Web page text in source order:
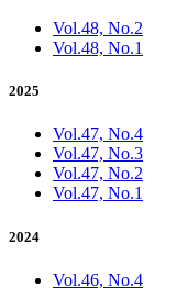
Vol.48, No.2
Vol.48, No.1
2025
Vol.47, No.4
Vol.47, No.3
Vol.47, No.2
Vol.47, No.1
2024
Vol.46, No.4